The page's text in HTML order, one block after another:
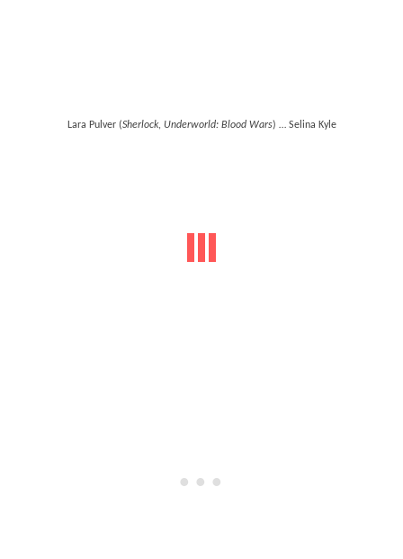
Lara Pulver (Sherlock, Underworld: Blood Wars) … Selina Kyle